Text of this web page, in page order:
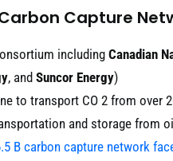
Capture
including Canadian
, and Suncor Energy)
to transport CO 2 from over
and storage from
B carbon capture network